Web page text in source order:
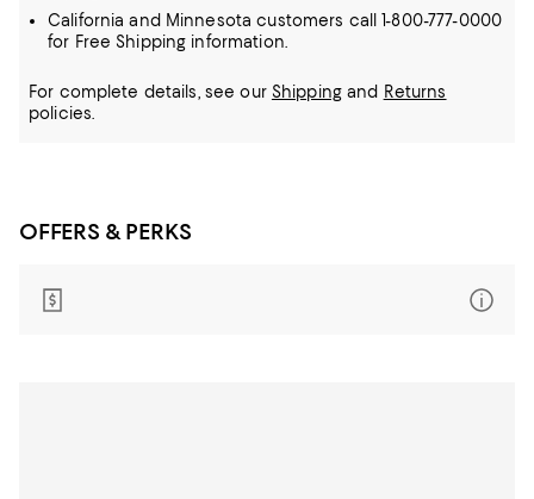
California and Minnesota customers call 1-800-777-0000
for Free Shipping information.
For complete details, see our Shippingand Returns
policies.
OFFERS & PERKS